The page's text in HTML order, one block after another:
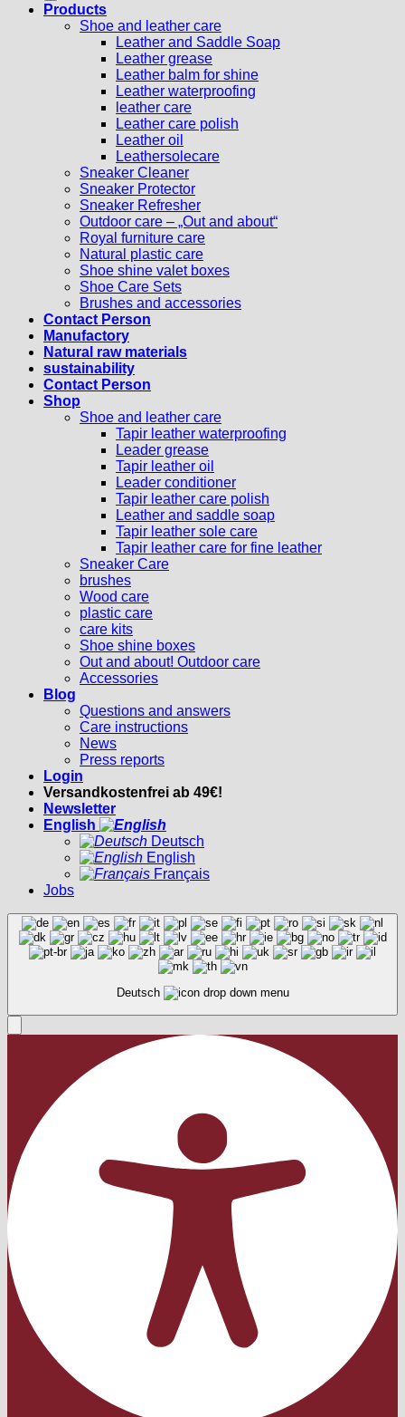
Products
Shoe and leather care
Leather and Saddle Soap
Leather grease
Leather balm for shine
Leather waterproofing
leather care
Leather care polish
Leather oil
Leathersolecare
Sneaker Cleaner
Sneaker Protector
Sneaker Refresher
Outdoor care – „Out and about“
Royal furniture care
Natural plastic care
Shoe shine valet boxes
Shoe Care Sets
Brushes and accessories
Contact Person
Manufactory
Natural raw materials
sustainability
Contact Person
Shop
Shoe and leather care
Tapir leather waterproofing
Leader grease
Tapir leather oil
Leader conditioner
Tapir leather care polish
Leather and saddle soap
Tapir leather sole care
Tapir leather care for fine leather
Sneaker Care
brushes
Wood care
plastic care
care kits
Shoe shine boxes
Out and about! Outdoor care
Accessories
Blog
Questions and answers
Care instructions
News
Press reports
Login
Versandkostenfrei ab 49€!
Newsletter
English
Deutsch
English
Français
Jobs
Deutsch